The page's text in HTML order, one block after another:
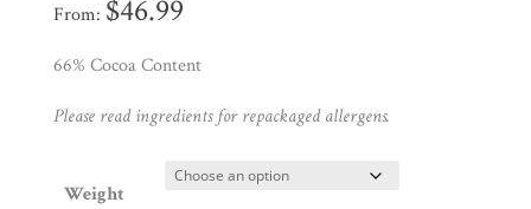
Products
Promotions
From: $46.99
66% Cocoa Content
Please read ingredients for repackaged allergens.
Weight